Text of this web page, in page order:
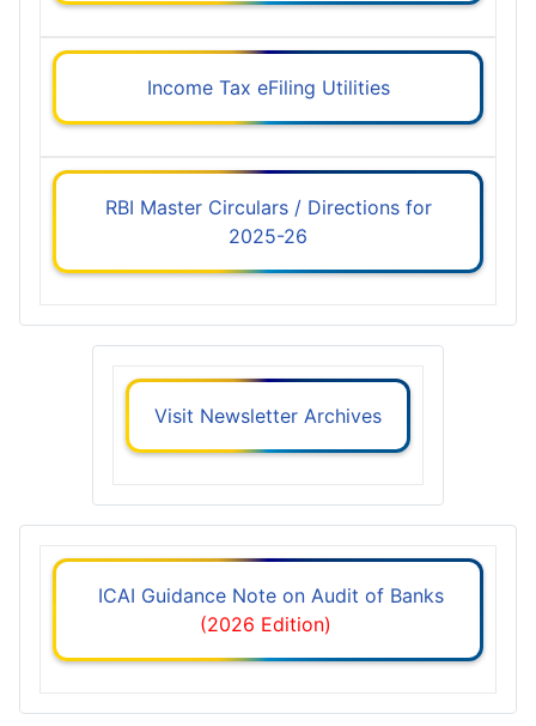
Income Tax eFiling Utilities
RBI Master Circulars / Directions for
2025-26
Visit Newsletter Archives
ICAI Guidance Note on Audit of Banks
(2026 Edition)